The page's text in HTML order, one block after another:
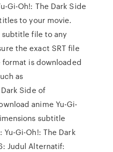
Gi-Oh!: The Dark Side
to your movie.
subtitle file to any
the exact SRT file
is downloaded
as
Side of
anime Yu-Gi-
subtitle
Yu-Gi-Oh!: The Dark
Judul Alternatif: